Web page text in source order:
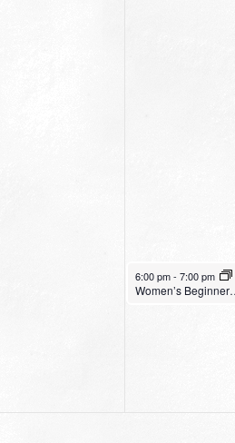
April 4, 2024
6:00 pm-7:00 pm